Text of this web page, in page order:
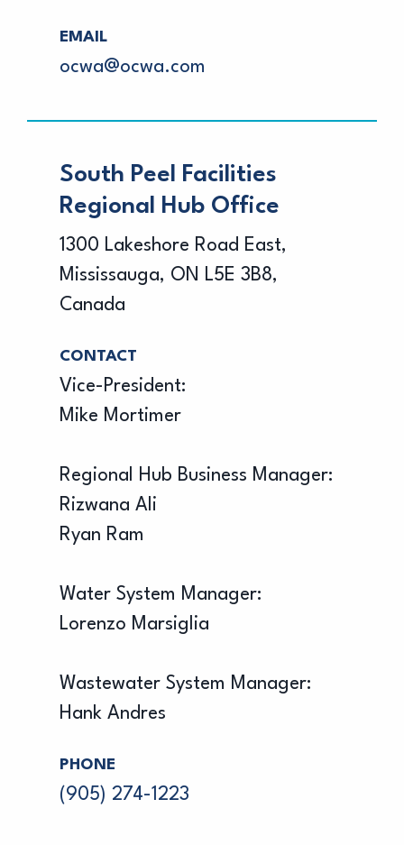
EMAIL
ocwa@ocwa.com
South Peel Facilities
Regional Hub Office
1300 Lakeshore Road East,
Mississauga, ON L5E 3B8,
Canada
CONTACT
Vice-President:
Mike Mortimer
Regional Hub Business Manager:
Rizwana Ali
Ryan Ram
Water System Manager:
Lorenzo Marsiglia
Wastewater System Manager:
Hank Andres
PHONE
(905) 274-1223